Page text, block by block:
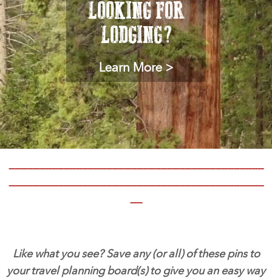
LOOKING FOR
LODGING?
Learn More >
Like what you see? Save any (or all) of these pins to
your travel planning board(s) to give you an easy way